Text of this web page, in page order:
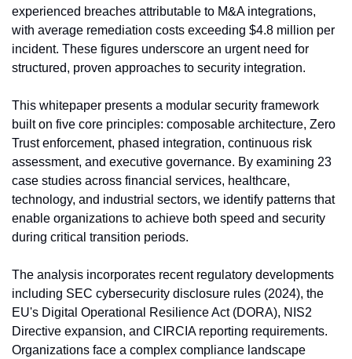
experienced breaches attributable to M&A integrations,
with average remediation costs exceeding $4.8 million per
incident. These figures underscore an urgent need for
structured, proven approaches to security integration.
This whitepaper presents a modular security framework
built on five core principles: composable architecture, Zero
Trust enforcement, phased integration, continuous risk
assessment, and executive governance. By examining 23
case studies across financial services, healthcare,
technology, and industrial sectors, we identify patterns that
enable organizations to achieve both speed and security
during critical transition periods.
The analysis incorporates recent regulatory developments
including SEC cybersecurity disclosure rules (2024), the
EU's Digital Operational Resilience Act (DORA), NIS2
Directive expansion, and CIRCIA reporting requirements.
Organizations face a complex compliance landscape